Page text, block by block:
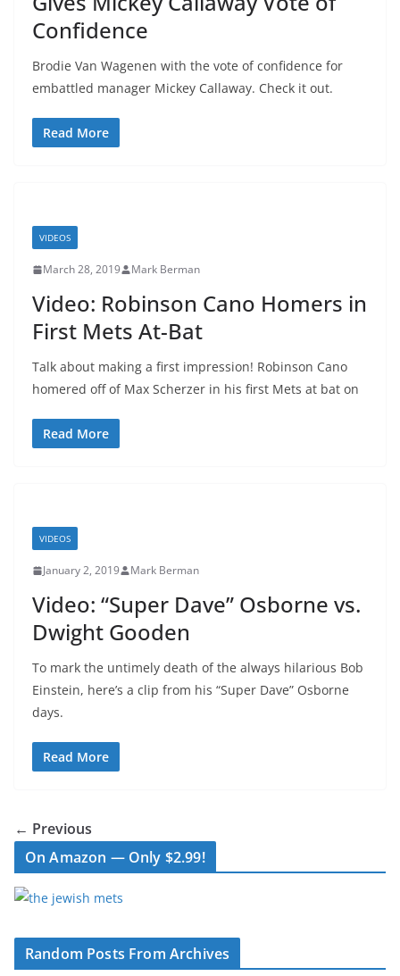
Confidence
Brodie Van Wagenen with the vote of confidence for
embattled manager Mickey Callaway. Check it out.
Read More
VIDEOS
March 28, 2019 Mark Berman
Video: Robinson Cano Homers in
First Mets At-Bat
Talk about making a first impression! Robinson Cano
homered off of Max Scherzer in his first Mets at bat on
Read More
VIDEOS
January 2, 2019 Mark Berman
Video: “Super Dave” Osborne vs.
Dwight Gooden
To mark the untimely death of the always hilarious Bob
Einstein, here’s a clip from his “Super Dave” Osborne
days.
Read More
← Previous
On Amazon — Only $2.99!
Random Posts From Archives